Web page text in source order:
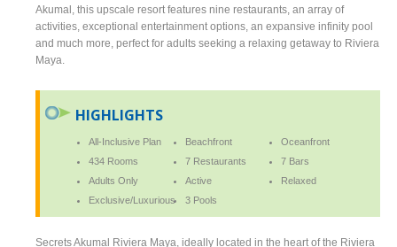
Akumal, this upscale resort features nine restaurants, an array of
activities, exceptional entertainment options, an expansive infinity pool
and much more, perfect for adults seeking a relaxing getaway to Riviera
Maya.
HIGHLIGHTS
All-Inclusive Plan Beachfront
Oceanfront
434 Rooms
7 Restaurants
7 Bars
Adults Only
Active
Relaxed
Exclusive/Luxurious
3 Pools
Secrets Akumal Riviera Maya, ideally located in the heart of the Riviera